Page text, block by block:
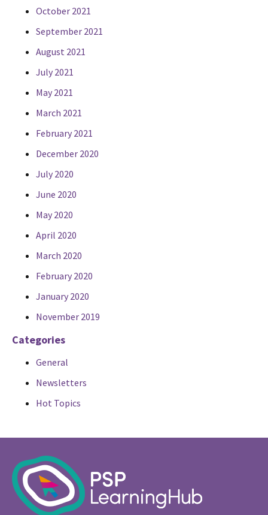
October 2021
September 2021
August 2021
July 2021
May 2021
March 2021
February 2021
December 2020
July 2020
June 2020
May 2020
April 2020
March 2020
February 2020
January 2020
November 2019
Categories
General
Newsletters
Hot Topics